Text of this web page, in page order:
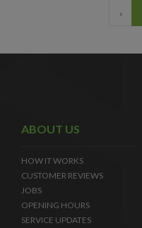
‹
ABOUT US
HOW IT WORKS
CUSTOMER REVIEWS
JOBS
OPENING HOURS
SERVICE UPDATES